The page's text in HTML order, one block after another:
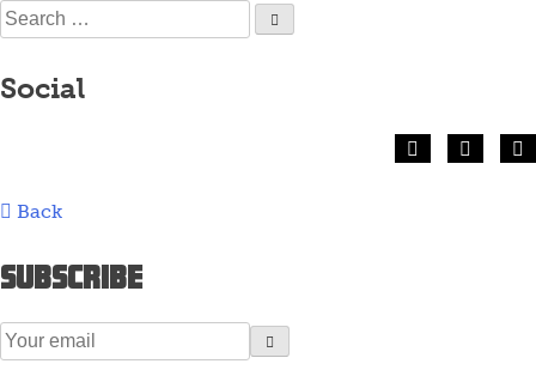
Skip
to
Search
for:
Social
Back
Subscribe